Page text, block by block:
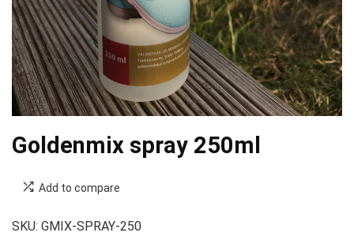
Goldenmix spray 250ml
Add to compare
SKU: GMIX-SPRAY-250